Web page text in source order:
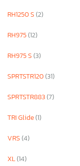
RH1250 S(2)
RH975(12)
RH975 S(3)
SPRTSTR120(31)
SPRTSTR883(7)
TRI Glide(1)
VRS(4)
XL(14)